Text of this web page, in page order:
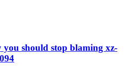
should stop blaming xz-